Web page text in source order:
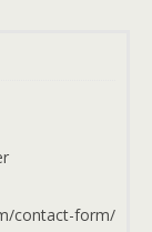
contact-form/